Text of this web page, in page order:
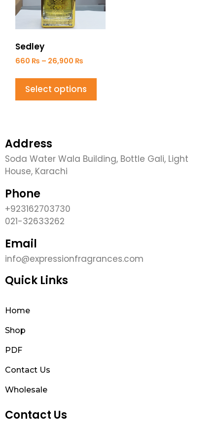
Sedley
660 ₨ – 26,900 ₨
Select options
Address
Soda Water Wala Building, Bottle Gali, Light
House, Karachi
Phone
+923162703730
021-32633262
Email
info@expressionfragrances.com
Quick Links
Home
Shop
PDF
Contact Us
Wholesale
Contact Us